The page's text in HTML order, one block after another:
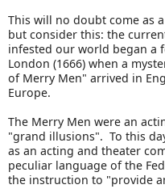
This will no doubt come as
but consider this: the
infested our world began a
London (1666) when a
of Merry Men" arrived in
Europe.
The Merry Men were an
"grand illusions". To this
as an acting and theater
peculiar language of the
the instruction to "provide